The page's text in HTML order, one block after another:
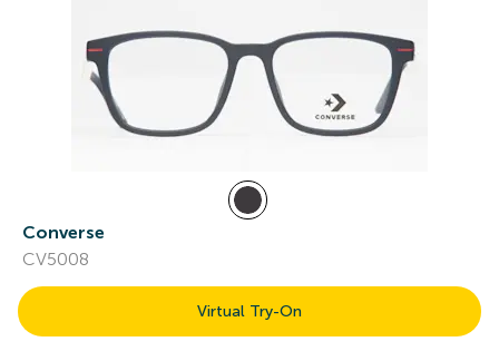
Converse
CV5008
Virtual Try-On